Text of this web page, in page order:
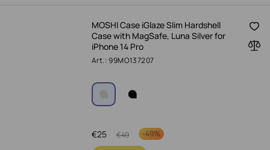
MOSHI Case iGlaze Slim Hardshell
Case with MagSafe, Luna Silver for
iPhone 14 Pro
Art.: 99MO137207
25
€ 49
€ -49%